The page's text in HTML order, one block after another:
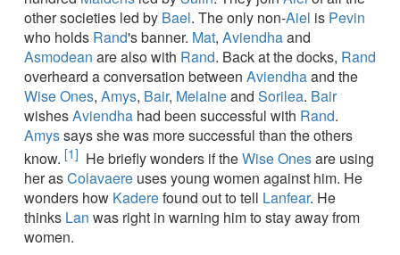
other societies led by Bael. The only non-Aiel is Pevin
who holds Rand's banner. Mat, Aviendhaand
Asmodean are also with Rand. Back at the docks, Rand
overheard a conversation between Aviendhaand the
Wise Ones, Amys, Bair, Melaineand Sorilea. Bair
wishesAviendha had been successful with Rand.
Amyssays she was more successful than the others
know. [1] He briefly wonders if theWise Onesare using
her asColavaere uses young women against him. He
wonders how Kaderefound out to tell Lanfear. He
thinks Lan was right in warning him to stay away from
women.